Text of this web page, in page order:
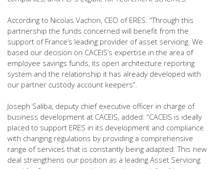
According to Nicolas Vachon, CEO of ERES: “Through this
partnership the funds concerned will benefit from the
support of France’s leading provider of asset servicing. We
based our decision on CACEIS’s expertise in the area of
employee savings funds, its open architecture reporting
system and the relationship it has already developed with
our partner custody account keepers”.
Joseph Saliba, deputy chief executive officer in charge of
business development at CACEIS, added: “CACEIS is ideally
placed to support ERES in its development and compliance
with changing regulations by providing a comprehensive
range of services that is constantly being adapted. This new
deal strengthens our position as a leading Asset Servicing